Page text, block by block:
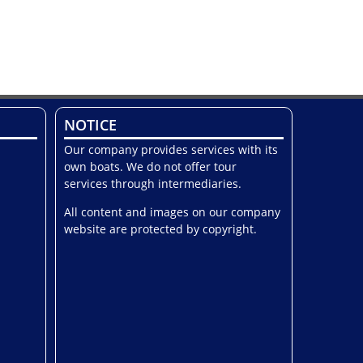
NOTICE
Our company provides services with its
own boats. We do not offer tour
services through intermediaries.
All content and images on our company
website are protected by copyright.